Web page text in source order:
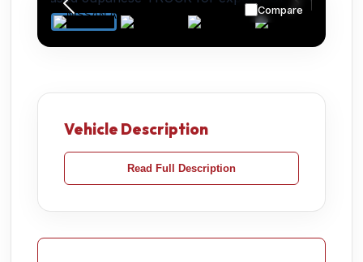
Compare
Vehicle Description
Read Full Description